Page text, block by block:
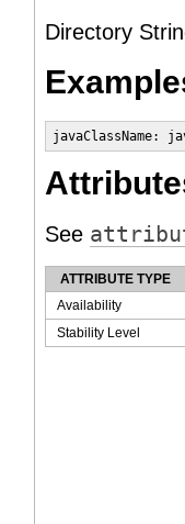
Directory
javaClassName:
See
ATTRIBUTE TYPE
Availability
Stability Level